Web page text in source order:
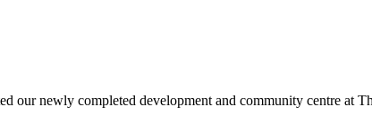
our newly completed development and community centre at